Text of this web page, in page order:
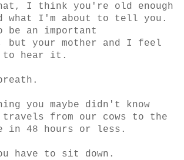
I think you're old enough
what I'm about to tell you.
an important
but your mother and I feel
to hear it.
you maybe didn't know
from our cows to the
in 48 hours or less.
have to sit down.